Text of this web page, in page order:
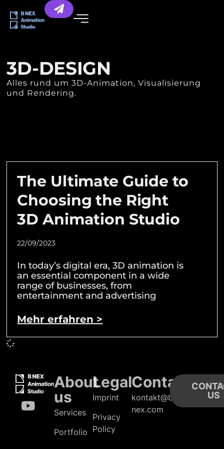
3D-DESIGN
Alles rund um 3D-Animation, Visualisierung
und Rendering.
The Ultimate Guide to
Choosing the Right
3D Animation Studio
22/09/2023
In today’s digital era, 3D animation is
an essential component in a wide
range of businesses, from
entertainment and advertising
Mehr erfahren >
About
us
Services
Portfolio
Legal
Imprint
Privacy
Policy
Contact
kontakt@b-
nex.com
US